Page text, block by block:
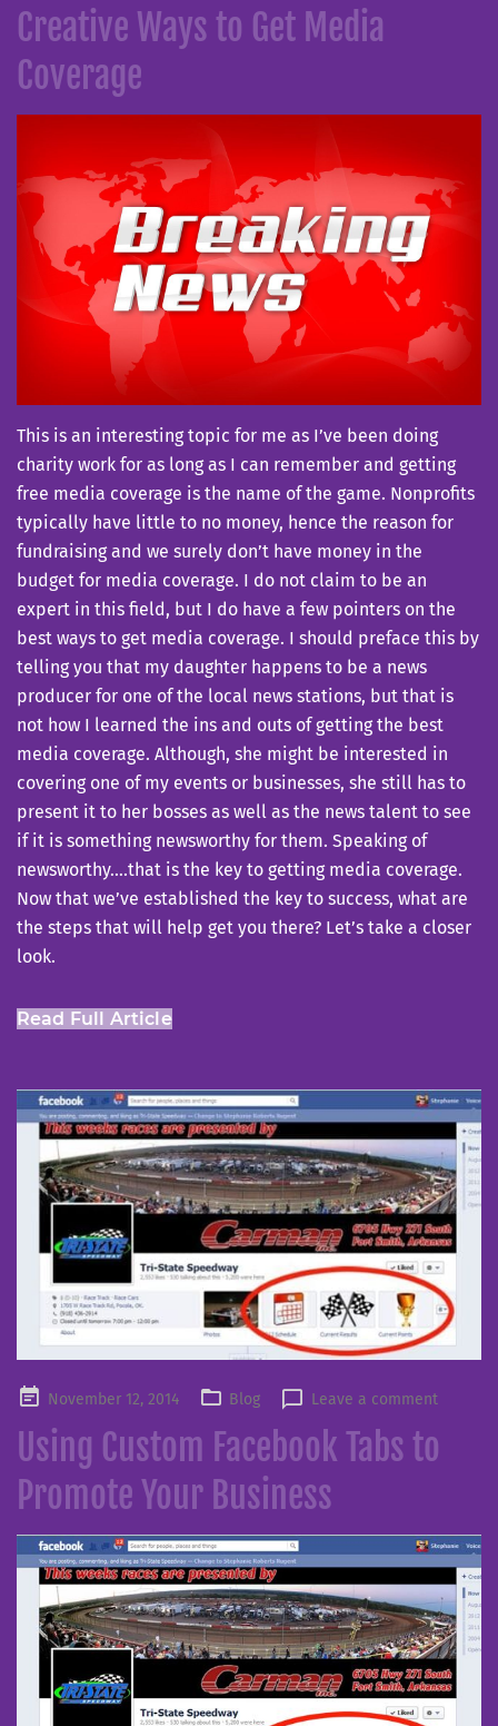
Creative Ways to Get Media
Coverage
This is an interesting topic for me as I’ve been doing
charity work for as long as I can remember and getting
free media coverage is the name of the game. Nonprofits
typically have little to no money, hence the reason for
fundraising and we surely don’t have money in the
budget for media coverage. I do not claim to be an
expert in this field, but I do have a few pointers on the
best ways to get media coverage. I should preface this by
telling you that my daughter happens to be a news
producer for one of the local news stations, but that is
not how I learned the ins and outs of getting the best
media coverage. Although, she might be interested in
covering one of my events or businesses, she still has to
present it to her bosses as well as the news talent to see
if it is something newsworthy for them. Speaking of
newsworthy….that is the key to getting media coverage.
Now that we’ve established the key to success, what are
the steps that will help get you there? Let’s take a closer
look.
Read Full Article
PostedNovember 12, 2014 Blog Leave a comment
Using Custom Facebook Tabs to
Promote Your Business